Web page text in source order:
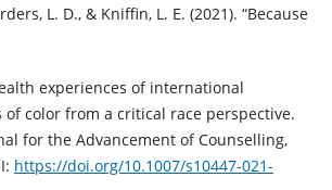
L. D., & Kniffin, L. E. (2021). “Because
experiences of international
color from a critical race perspective.
for the Advancement of Counselling,
https://doi.org/10.1007/s10447-021-